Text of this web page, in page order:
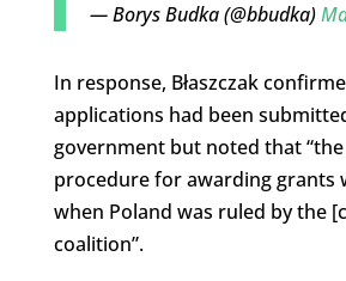
— Borys Budka (@bbudka)
In response, Błaszczak
applications had been
government but noted that
procedure for awarding grants
when Poland was ruled by the
coalition”.